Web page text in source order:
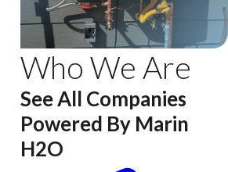
Who We Are
See All Companies
Powered By Marin
H2O